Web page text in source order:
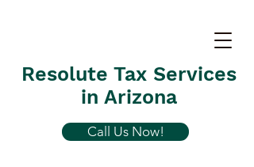
Resolute Tax Services
in Arizona
Call Us Now!